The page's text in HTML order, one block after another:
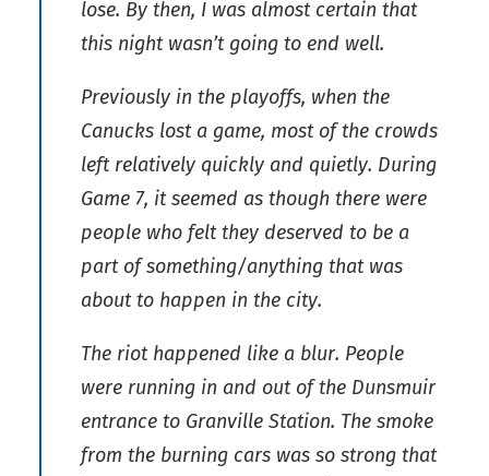
lose. By then, I was almost certain that
this night wasn’t going to end well.
Previously in the playoffs, when the
Canucks lost a game, most of the crowds
left relatively quickly and quietly. During
Game 7, it seemed as though there were
people who felt they deserved to be a
part of something/anything that was
about to happen in the city.
The riot happened like a blur. People
were running in and out of the Dunsmuir
entrance to Granville Station. The smoke
from the burning cars was so strong that